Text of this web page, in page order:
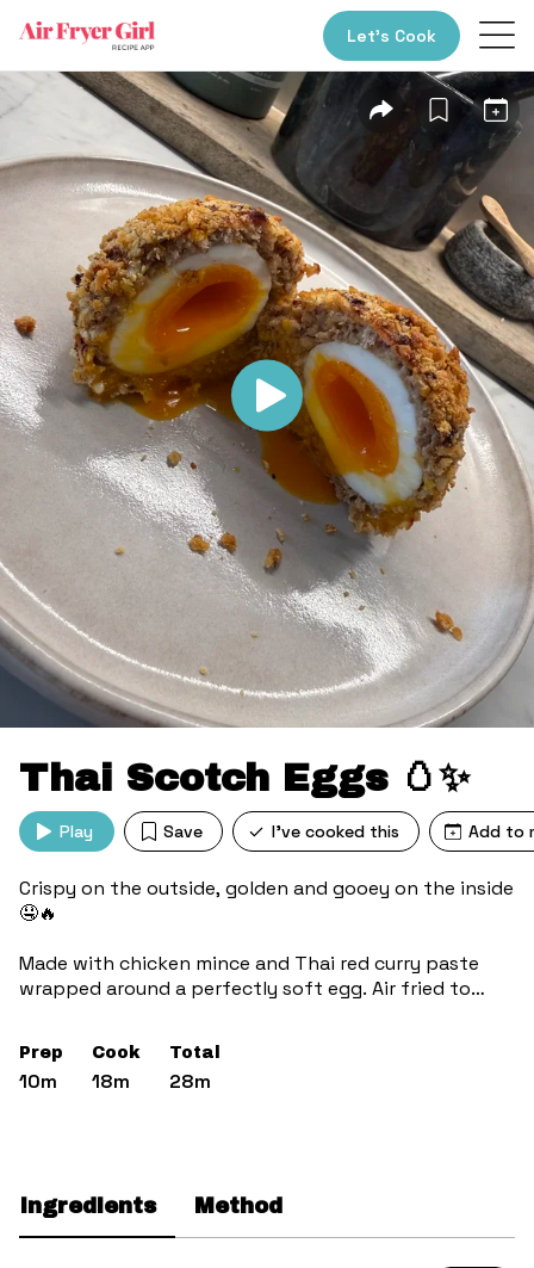
Let’s Cook
Thai Scotch Eggs 🥚✨
Play Save I've cooked this Add to
Crispy on the outside, golden and gooey on the inside
🤤🔥
Made with chicken mince and Thai red curry paste
wrapped around a perfectly soft egg. Air fried to
Spicy, savoury, and seriously satisfying 🌶️✨
Prep
10m
Cook
18m
Total
28m
Ingredients Method